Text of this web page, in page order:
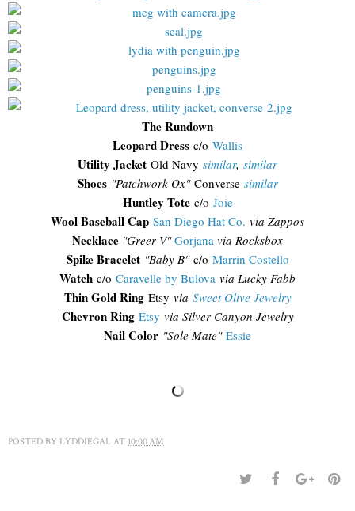
The Rundown
Leopard Dress c/o Wallis
Utility Jacket Old Navy similar, similar
Shoes "Patchwork Ox"Converse similar
Huntley Totec/o Joie
Wool Baseball Cap San Diego Hat Co. via Zappos
Necklace "Greer V" Gorjana via Rocksbox
Spike Bracelet "Baby B"c/o Marrin Costello
Watch c/o Caravelle by Bulova via Lucky Fabb
Thin Gold RingEtsy via Sweet Olive Jewelry
Chevron Ring Etsy via Silver Canyon Jewelry
Nail Color "Sole Mate" Essie
POSTED BY LYDDIEGAL AT 10:00 AM